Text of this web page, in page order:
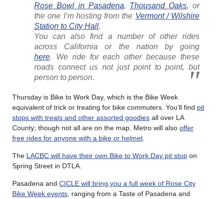
Rose Bowl in Pasadena, Thousand Oaks, or
the one I’m hosting from the Vermont / Wilshire
Station to City Hall.
You can also find a number of other rides
across California or the nation by going
here. We ride for each other because these
roads connect us not just point to point, but
person to person.
Thursday is Bike to Work Day, which is the Bike Week
equivalent of trick or treating for bike commuters. You’ll find pit
stops with treats and other assorted goodies all over LA
County; though not all are on the map. Metro will also offer
free rides for anyone with a bike or helmet
The LACBC will have their own Bike to Work Day pit stop on
Spring Street in DTLA.
Pasadena and CICLE will bring you a full week of Rose City
Bike Week events , ranging from a Taste of Pasadena and